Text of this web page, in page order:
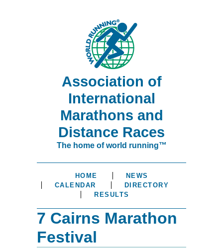
Association of
International
Marathons and
Distance Races
The home of world running™
HOME
NEWS
CALENDAR
DIRECTORY
RESULTS
7 Cairns Marathon
Festival